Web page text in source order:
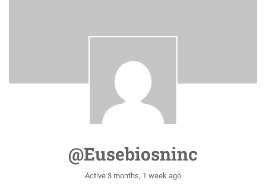
@eusebiosninc
Active 3 months, 1 week ago